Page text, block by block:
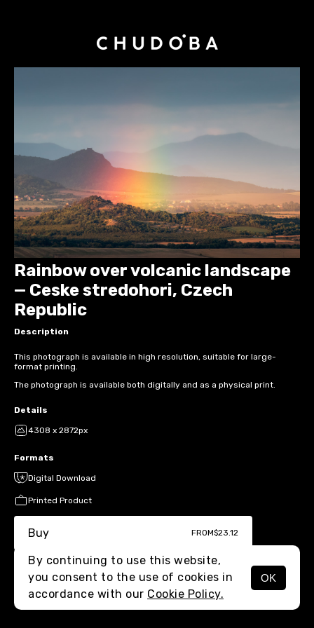
MENU
Rainbow over volcanic landscape
— Ceske stredohori, Czech
Republic
Description
This photograph is available in high resolution, suitable for large-
format printing.
The photograph is available both digitally and as a physical print.
Details
4308 x 2872px
Formats
Digital Download
Printed Product
Buy FROM$23.12
By continuing to use this website,
you consent to the use of cookies in
accordance with our Cookie Policy.
OK